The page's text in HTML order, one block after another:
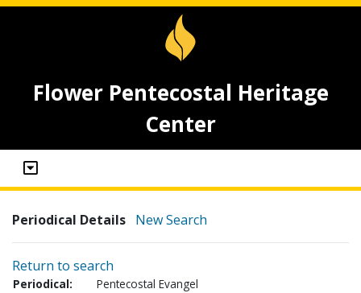
Flower Pentecostal Heritage
Center
Periodical Details New Search
Return to search
Periodical:
Pentecostal Evangel